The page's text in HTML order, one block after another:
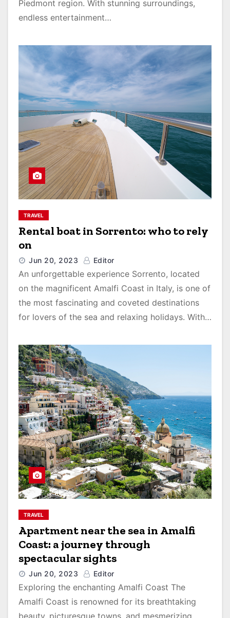
Piedmont region. With stunning surroundings,
endless entertainment…
TRAVEL
Rental boat in Sorrento: who to rely
on
Jun 20, 2023 Editor
An unforgettable experience Sorrento, located
on the magnificent Amalfi Coast in Italy, is one of
the most fascinating and coveted destinations
for lovers of the sea and relaxing holidays. With…
TRAVEL
Apartment near the sea in Amalfi
Coast: a journey through
spectacular sights
Jun 20, 2023 Editor
Exploring the enchanting Amalfi Coast The
Amalfi Coast is renowned for its breathtaking
beauty, picturesque towns, and mesmerizing